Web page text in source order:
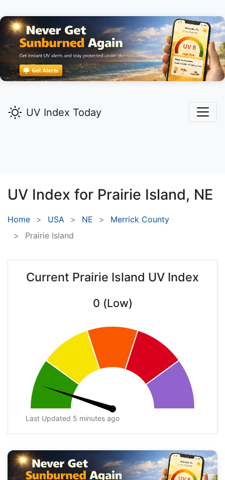
UV Index Today
UV Index for Prairie Island, NE
Home USA NE
Merrick County
Prairie Island
Current Prairie Island UV Index
0 (Low)
Last Updated 5 minutes ago